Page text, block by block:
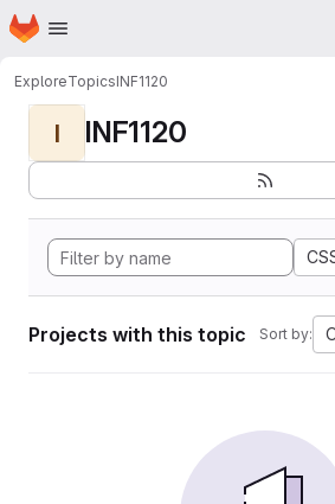
Skip to main content
Homepage
ExploreTopicsINF1120
I INF1120
Projects with this topic Sort by: